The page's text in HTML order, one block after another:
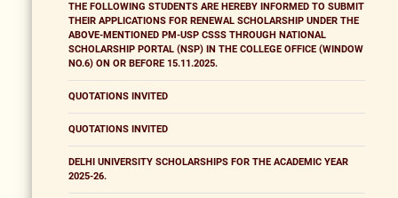
THE FOLLOWING STUDENTS ARE HEREBY INFORMED TO SUBMIT
THEIR APPLICATIONS FOR RENEWAL SCHOLARSHIP UNDER THE
ABOVE-MENTIONED PM-USP CSSS THROUGH NATIONAL
SCHOLARSHIP PORTAL (NSP) IN THE COLLEGE OFFICE (WINDOW
NO.6) ON OR BEFORE 15.11.2025.
QUOTATIONS INVITED
QUOTATIONS INVITED
DELHI UNIVERSITY SCHOLARSHIPS FOR THE ACADEMIC YEAR
2025-26.